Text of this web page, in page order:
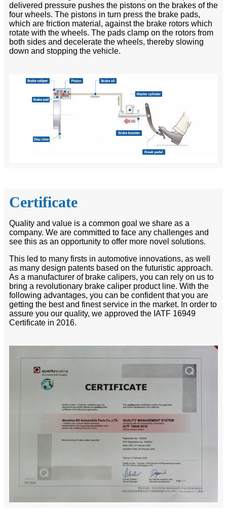
delivered pressure pushes the pistons on the brakes of the
four wheels. The pistons in turn press the brake pads,
which are friction material, against the brake rotors which
rotate with the wheels. The pads clamp on the rotors from
both sides and decelerate the wheels, thereby slowing
down and stopping the vehicle.
Certificate
Quality and value is a common goal we share as a
company. We are committed to face any challenges and
see this as an opportunity to offer more novel solutions.
This led to many firsts in automotive innovations, as well
as many design patents based on the futuristic approach.
As a manufacturer of brake calipers, you can rely on us to
bring a revolutionary brake caliper product line. With the
following advantages, you can be confident that you are
getting the best and finest service in the market. In order to
assure you our quality, we approved the IATF 16949
Certificate in 2016.